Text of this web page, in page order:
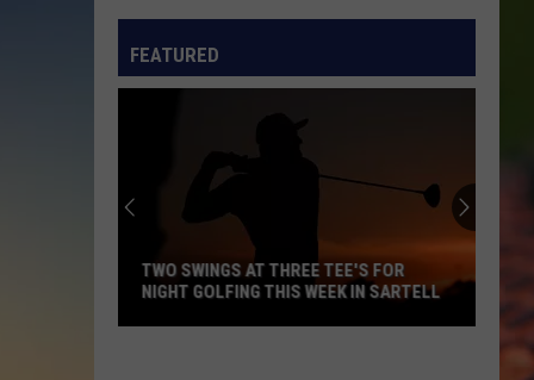
FEATURED
TWO SWINGS AT THREE TEE'S FOR
NIGHT GOLFING THIS WEEK IN SARTELL